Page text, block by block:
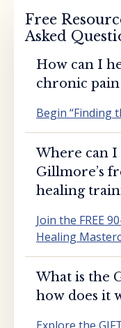
Free
Asked
How can I
chronic pain
Begin “Finding
Where can
Gillmore’s
healing
Join the FREE
Healing
What is the
how does it
Explore the